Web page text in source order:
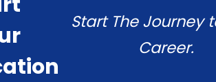
Start The Journey
Career.